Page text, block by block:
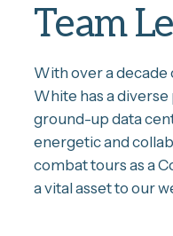
Team
With over a
White has a
ground-up data
energetic and
combat tours as a
a vital asset to our